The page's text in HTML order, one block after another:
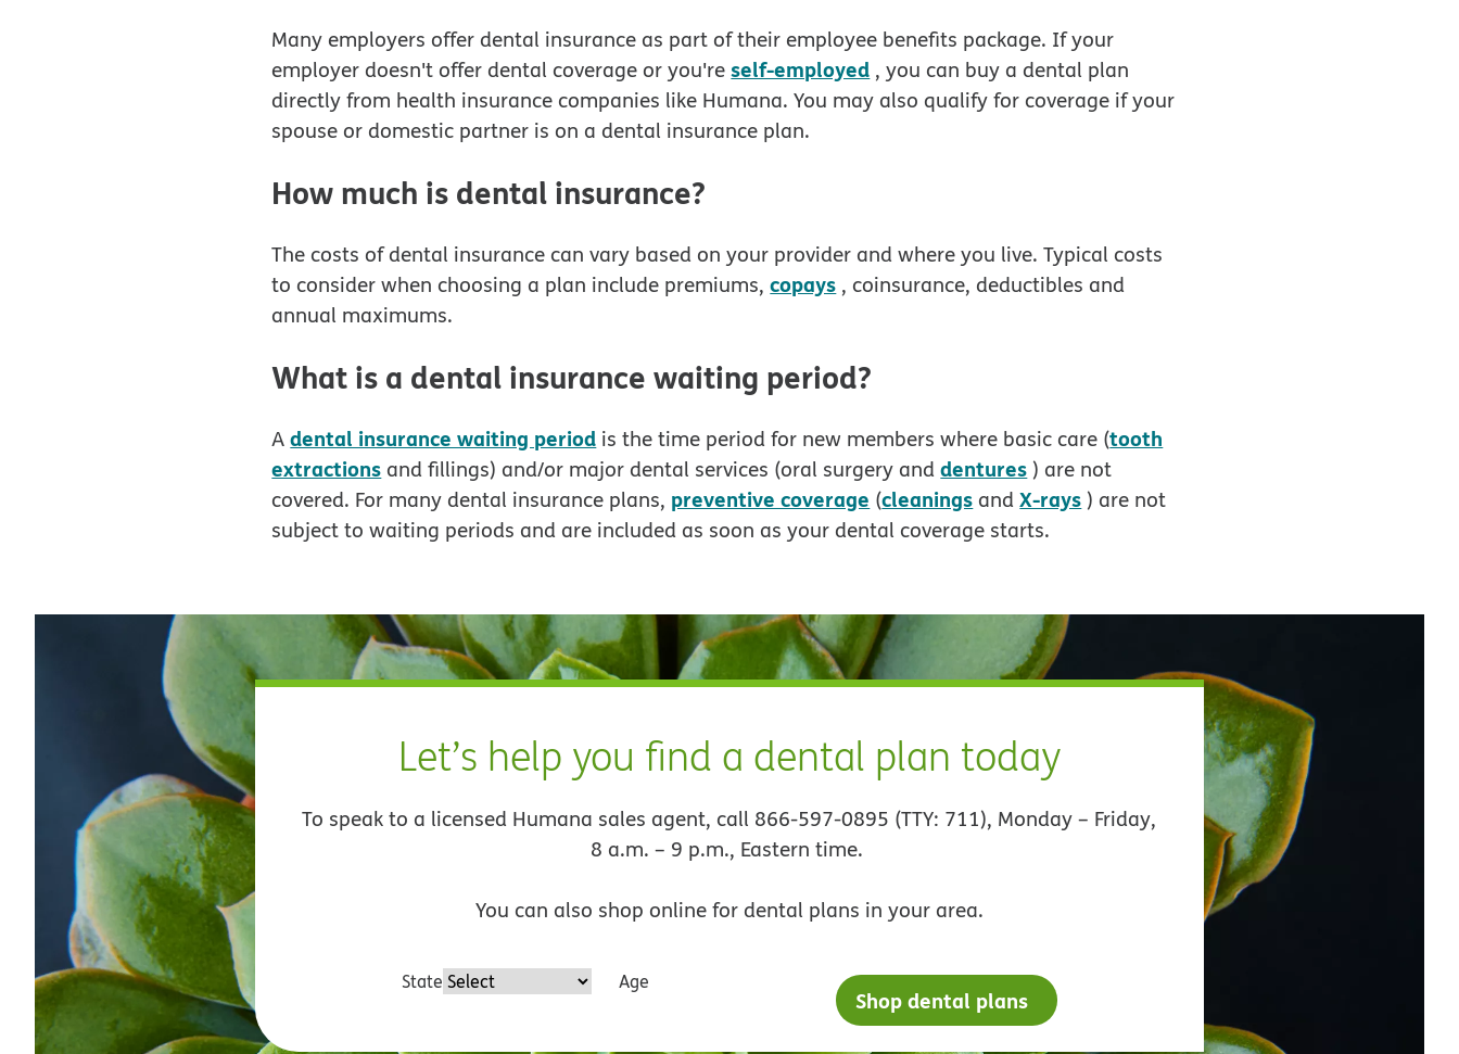
Many employers offer dental insurance as part of their employee benefits package. If your
employer doesn't offer dental coverage or you'reself-employed , you can buy a dental plan
directly from health insurance companies like Humana. You may also qualify for coverage if your
spouse or domestic partner is on a dental insurance plan.
How much is dental insurance?
The costs of dental insurance can vary based on your provider and where you live. Typical costs
to consider when choosing a plan include premiums,copays , coinsurance, deductibles and
annual maximums.
What is a dental insurance waiting period?
Adental insurance waiting period is the time period for new members where basic care (tooth
extractions and fillings) and/or major dental services (oral surgery anddentures ) are not
covered. For many dental insurance plans, preventive coverage (cleanings andX-rays ) are not
subject to waiting periods and are included as soon as your dental coverage starts.
Let’s help you find a dental plan today
To speak to a licensed Humana sales agent, call 866-597-0895 (TTY: 711), Monday – Friday,
8 a.m. – 9 p.m., Eastern time.
You can also shop online for dental plans in your area.
State Age
Shop dental plans